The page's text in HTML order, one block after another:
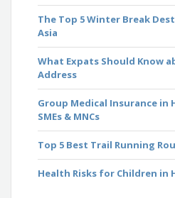
The Top 5 Winter Break
Asia
What Expats Should Know
Address
Group Medical Insurance in
SMEs & MNCs
Top 5 Best Trail Running
Health Risks for Children in